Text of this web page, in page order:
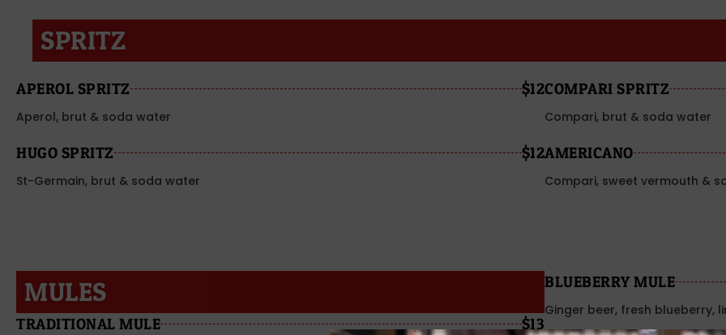
SPRITZ
APEROL SPRITZ $12
Aperol, brut & soda water
HUGO SPRITZ $12
St-Germain, brut & soda water
COMPARI SPRITZ
Compari, brut & soda water
AMERICANO
Compari, sweet vermouth &
MULES
TRADITIONAL MULE $13
BLUEBERRY MULE
Ginger beer, fresh blueberry,